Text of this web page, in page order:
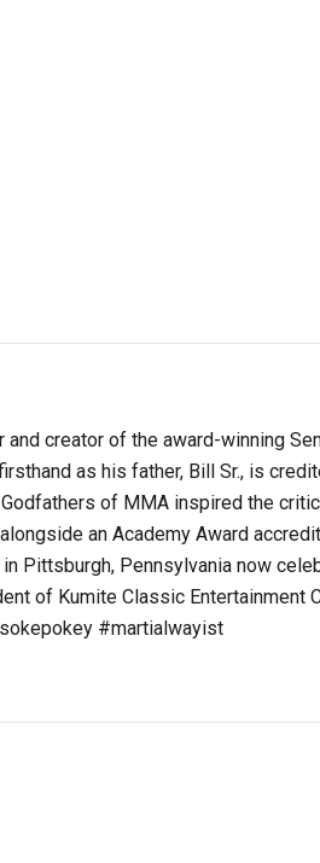
and creator of the award-winning
as his father, Bill Sr., is
of MMA inspired the
an Academy Award
Pittsburgh, Pennsylvania now
of Kumite Classic Entertainment
#martialwayist